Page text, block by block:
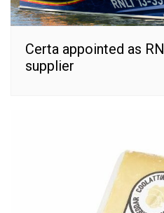
Certa appointed as
supplier